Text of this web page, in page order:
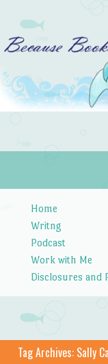
Home
Writng
Podcast
Work with Me
Disclosures and
Tag Archives: Sally